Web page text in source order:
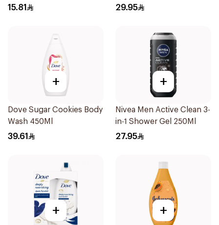
1Pieces
15.81 29.95
+
Dove Sugar Cookies Body
Wash 450Ml
39.61
+
Nivea Men Active Clean 3-
in-1 Shower Gel 250Ml
27.95
+ +